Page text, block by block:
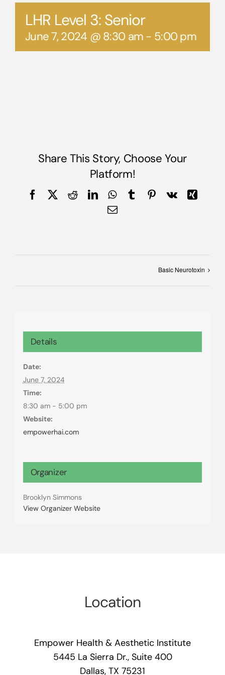
LHR Level 3: Senior
June 7, 2024 @ 8:30 am - 5:00 pm
Share This Story, Choose Your
Platform!
FacebookRedditLinkedInWhatsApp
TumblrPinterest
Vk
Xing
Email
Basic Neurotoxin
Details
Date:
June 7, 2024
Time:
8:30 am - 5:00 pm
Website:
empowerhai.com
Organizer
Brooklyn Simmons
View Organizer Website
Location
Empower Health & Aesthetic Institute
5445 La Sierra Dr., Suite 400
Dallas, TX 75231